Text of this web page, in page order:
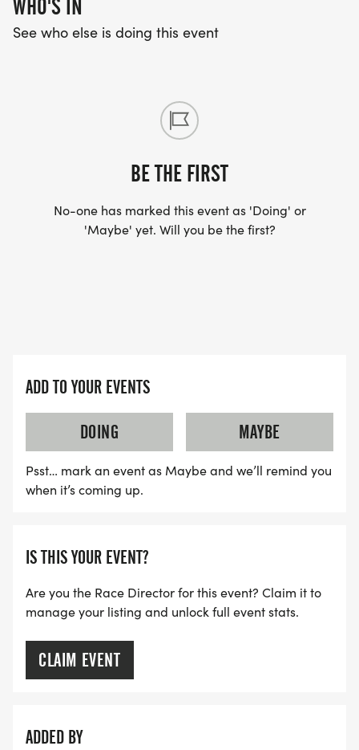
WHO'S IN
See who else is doing this event
BE THE FIRST
No-one has marked this event as 'Doing' or
'Maybe' yet. Will you be the first?
ADD TO YOUR EVENTS
DOING
MAYBE
Psst… mark an event as Maybe and we’ll remind you
when it’s coming up.
IS THIS YOUR EVENT?
Are you the Race Director for this event? Claim it to
manage your listing and unlock full event stats.
CLAIM EVENT
ADDED BY